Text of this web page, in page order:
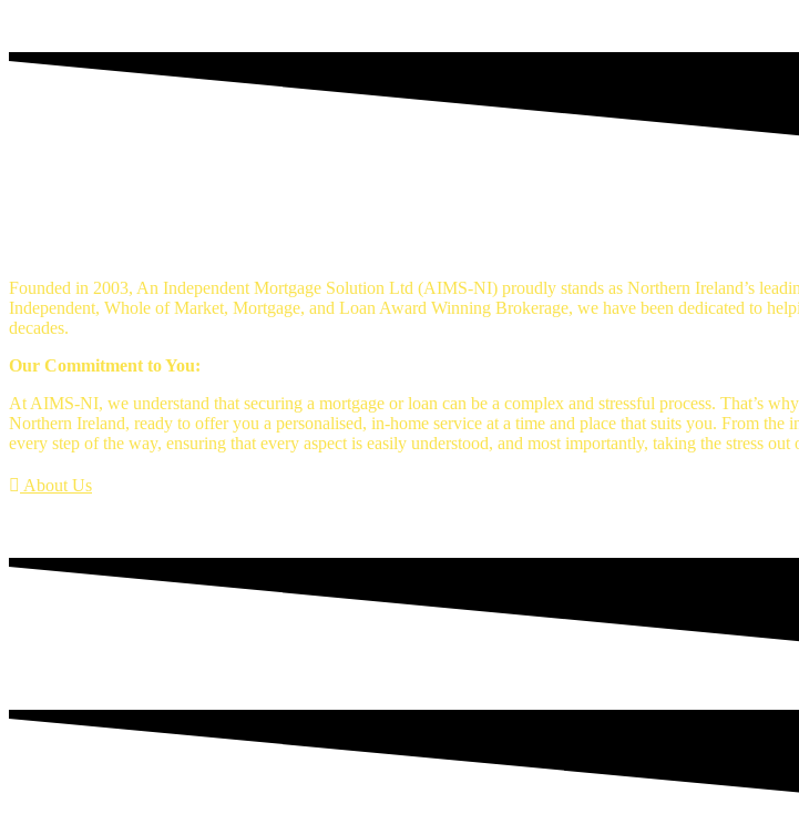
Founded in 2003, An Independent Mortgage Solution Ltd (AIMS-NI) proudly stands as Northern Ireland’s
Independent, Whole of Market, Mortgage, and Loan Award Winning Brokerage, we have been dedicated to
decades.
Our Commitment to You:
At AIMS-NI, we understand that securing a mortgage or loan can be a complex and stressful process. That’s
Northern Ireland, ready to offer you a personalised, in-home service at a time and place that suits you. From
every step of the way, ensuring that every aspect is easily understood, and most importantly, taking the stress out
About Us